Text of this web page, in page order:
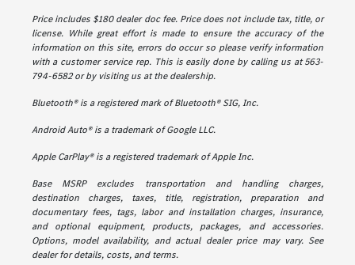
Price includes $180 dealer doc fee. Price does not include tax, title, or
license. While great effort is made to ensure the accuracy of the
information on this site, errors do occur so please verify information
with a customer service rep. This is easily done by calling us at 563-
794-6582 or by visiting us at the dealership.
Bluetooth® is a registered mark of Bluetooth® SIG, Inc.
Android Auto® is a trademark of Google LLC.
Apple CarPlay® is a registered trademark of Apple Inc.
Base MSRP excludes transportation and handling charges,
destination charges, taxes, title, registration, preparation and
documentary fees, tags, labor and installation charges, insurance,
and optional equipment, products, packages, and accessories.
Options, model availability, and actual dealer price may vary. See
dealer for details, costs, and terms.